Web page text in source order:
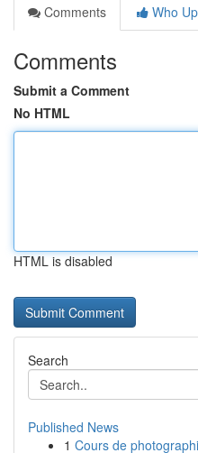
Comments
Who
Comments
Submit a Comment
No HTML
HTML is disabled
Search
Published News
1 Cours de